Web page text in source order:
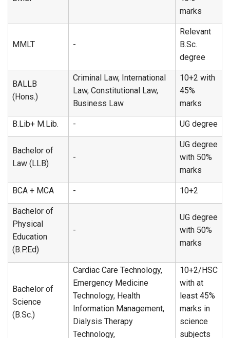
marks
MMLT -
Relevant
B.Sc.
degree
BALLB
(Hons.)
Criminal Law, International
Law, Constitutional Law,
Business Law
10+2 with
45%
marks
B.Lib+ M.Lib. - UG degree
Bachelor of
Law (LLB)
-
UG degree
with 50%
marks
BCA + MCA - 10+2
Bachelor of
Physical
Education
(B.P.Ed)
-
UG degree
with 50%
marks
Bachelor of
Science
(B.Sc.)
Cardiac Care Technology,
Emergency Medicine
Technology, Health
Information Management,
Dialysis Therapy
Technology,
10+2/HSC
with at
least 45%
marks in
science
subjects